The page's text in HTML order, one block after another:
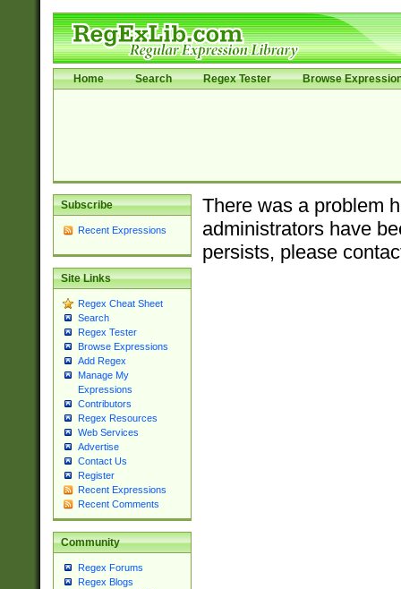
Home Search Regex Tester Browse
Subscribe
Recent Expressions
Site Links
Regex Cheat Sheet
Search
Regex Tester
Browse Expressions
Add Regex
Manage My
Expressions
Contributors
Regex Resources
Web Services
Advertise
Contact Us
Register
Recent Expressions
Recent Comments
Community
Regex Forums
Regex Blogs
There was a problem
administrators have
persists, please